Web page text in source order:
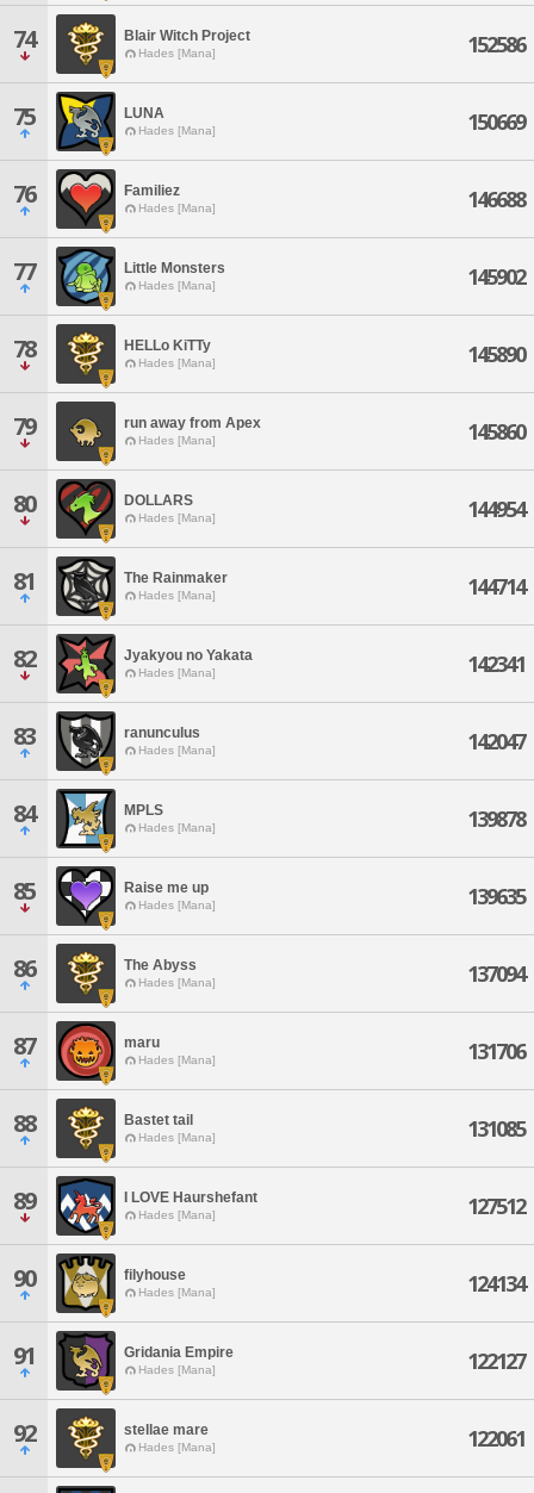
74 Blair Witch Project
Hades [Mana] 152586
75 LUNA
Hades [Mana] 150669
76 Familiez
Hades [Mana] 146688
77 Little Monsters
Hades [Mana] 145902
78 HELLo KiTTy
Hades [Mana] 145890
79 run away from Apex
Hades [Mana] 145860
80 DOLLARS
Hades [Mana] 144954
81 The Rainmaker
Hades [Mana] 144714
82 Jyakyou no Yakata
Hades [Mana] 142341
83 ranunculus
Hades [Mana] 142047
84 MPLS
Hades [Mana] 139878
85 Raise me up
Hades [Mana] 139635
86 The Abyss
Hades [Mana] 137094
87 maru
Hades [Mana] 131706
88 Bastet tail
Hades [Mana] 131085
89 I LOVE Haurshefant
Hades [Mana] 127512
90 filyhouse
Hades [Mana] 124134
91 Gridania Empire
Hades [Mana] 122127
92 stellae mare
Hades [Mana] 122061